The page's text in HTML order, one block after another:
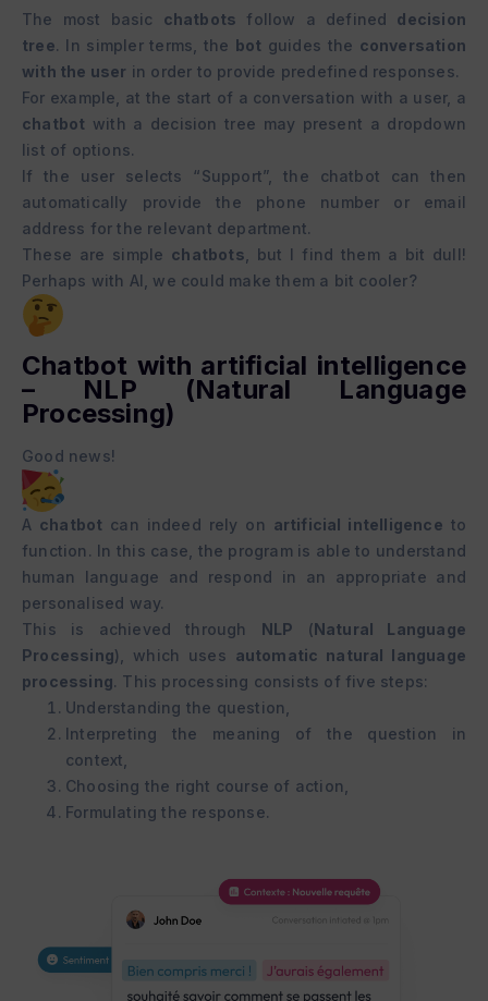
The most basic chatbots follow a defined decision
tree. In simpler terms, the bot guides the conversation
with the user in order to provide predefined responses.
For example, at the start of a conversation with a user, a
chatbot with a decision tree may present a dropdown
list of options.
If the user selects “Support”, the chatbot can then
automatically provide the phone number or email
address for the relevant department.
These are simple chatbots, but I find them a bit dull!
Perhaps with AI, we could make them a bit cooler?
Chatbot with artificial intelligence
– NLP (Natural Language
Processing)
Good news!
A chatbot can indeed rely on artificial intelligence to
function. In this case, the program is able to understand
human language and respond in an appropriate and
personalised way.
This is achieved through NLP (Natural Language
Processing), which uses automatic natural language
processing. This processing consists of five steps:
Understanding the question,
Interpreting the meaning of the question in
context,
Choosing the right course of action,
Formulating the response.